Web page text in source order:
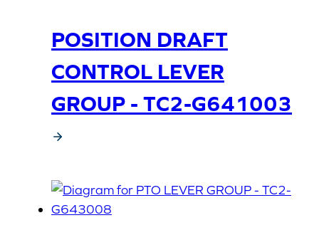
POSITION DRAFT
CONTROL LEVER
GROUP - TC2-G641003